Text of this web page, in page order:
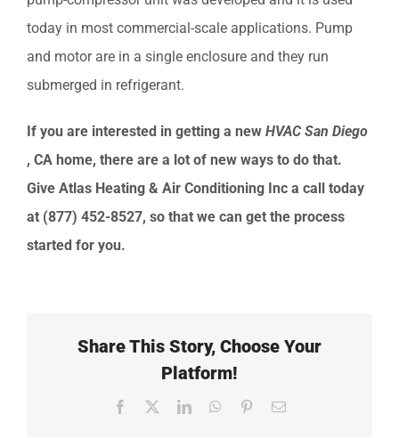
today in most commercial-scale applications. Pump
and motor are in a single enclosure and they run
submerged in refrigerant.
If you are interested in getting a new HVAC San Diego
, CA home, there are a lot of new ways to do that.
Give Atlas Heating & Air Conditioning Inc a call today
at (877) 452-8527, so that we can get the process
started for you.
Share This Story, Choose Your
Platform!
Facebook LinkedInWhatsApp
PinterestEmail